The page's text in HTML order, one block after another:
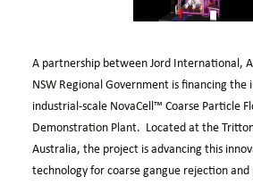
A partnership between Jord International,
NSW Regional Government is financing
industrial-scale NovaCell™ Coarse Particle
Demonstration Plant. Located at the
Australia, the project is advancing this
technology for coarse gangue rejection